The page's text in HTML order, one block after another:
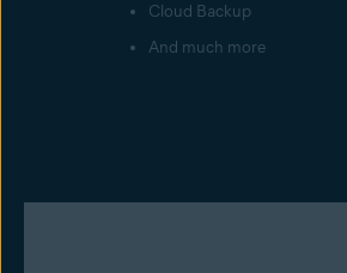
Cloud Backup
And much more